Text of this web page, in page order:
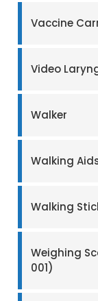
Vaccine
Video
Walker
Walking
Walking
Weighing
001)